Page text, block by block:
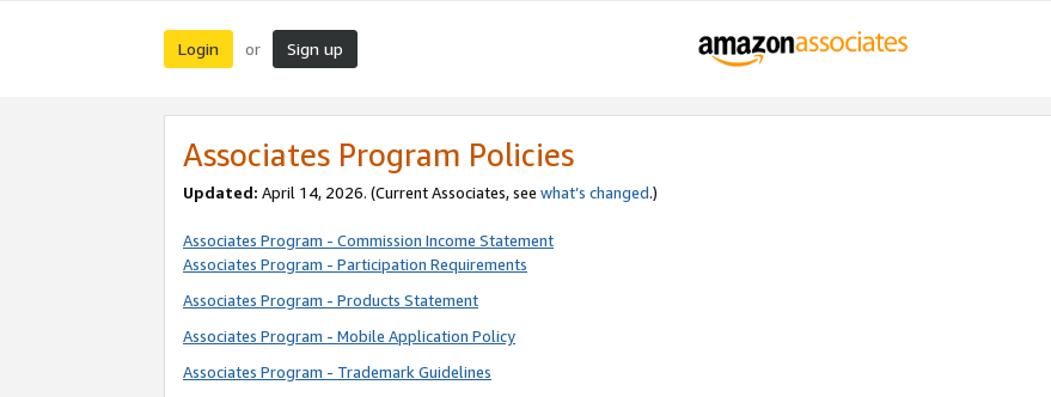
Login or Sign up
Associates Program Policies
Updated: April 14, 2026. (Current Associates, see what’s changed.)
Associates Program - Commission Income Statement
Associates Program - Participation Requirements
Associates Program - Products Statement
Associates Program - Mobile Application Policy
Associates Program - Trademark Guidelines